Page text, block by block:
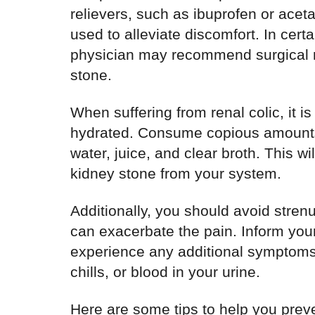
relievers, such as ibuprofen or
used to alleviate discomfort. In
physician may recommend
stone.
When suffering from renal colic, it
hydrated. Consume copious
water, juice, and clear broth. This
kidney stone from your system.
Additionally, you should avoid
can exacerbate the pain. Inform
experience any additional
chills, or blood in your urine.
Here are some tips to help you